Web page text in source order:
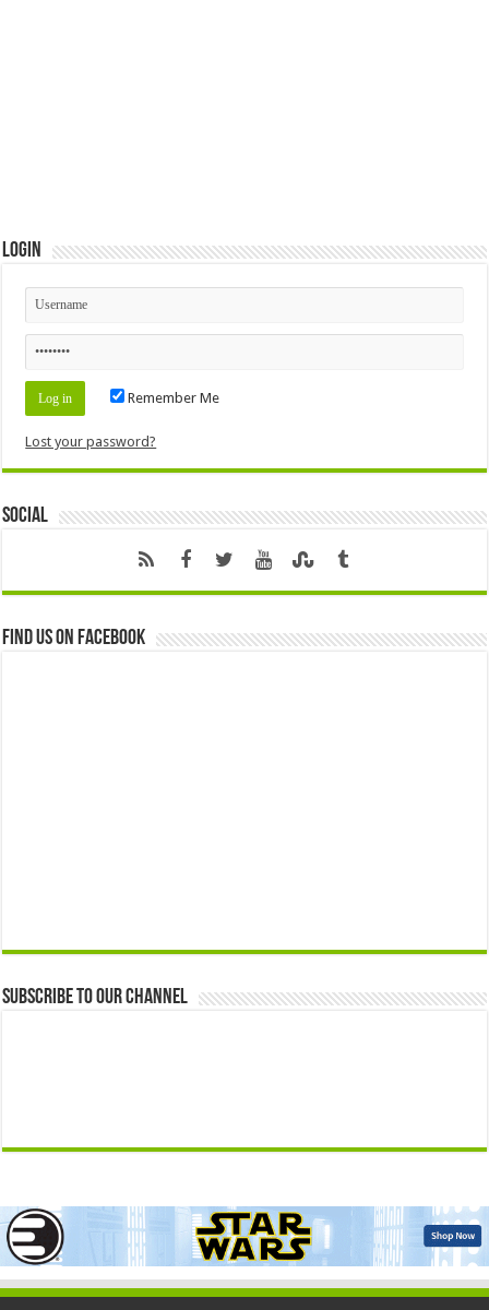
Login
Remember Me
Lost your password?
Social
Find us on Facebook
Subscribe to our Channel